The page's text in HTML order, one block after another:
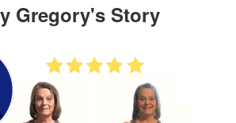
Gregory's Story